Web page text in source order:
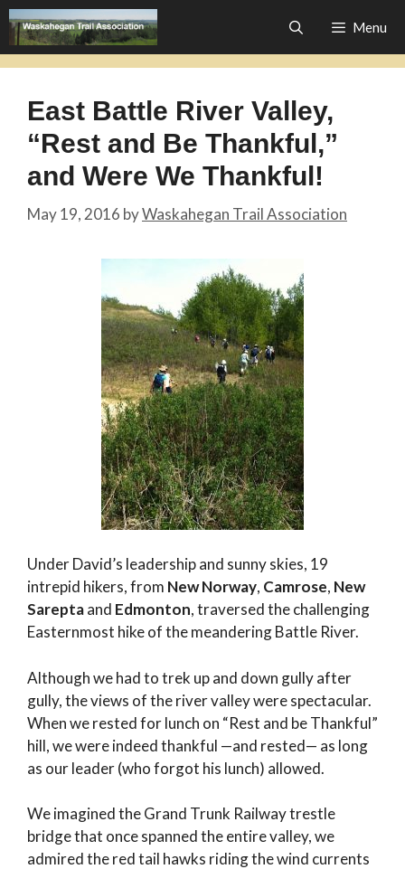
Skip
to
content
Menu
East Battle River Valley,
“Rest and Be Thankful,”
and Were We Thankful!
May 19, 2016 byWaskahegan Trail Association
Under David’s leadership and sunny skies, 19
intrepid hikers, from New Norway, Camrose, New
Sareptaand Edmonton, traversed the challenging
Easternmost hike of the meandering Battle River.
Although we had to trek up and down gully after
gully, the views of the river valley were spectacular.
When we rested for lunch on “Rest and be Thankful”
hill, we were indeed thankful —and rested— as long
as our leader (who forgot his lunch) allowed.
We imagined the Grand Trunk Railway trestle
bridge that once spanned the entire valley, we
admired the red tail hawks riding the wind currents